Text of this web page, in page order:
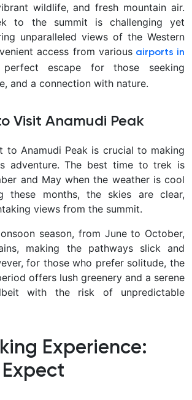
wildlife, and fresh mountain air.
to the summit is challenging yet
unparalleled views of the Western
access from various airports in
escape for those seeking
and a connection with nature.
Visit Anamudi Peak
to Anamudi Peak is crucial to making
adventure. The best time to trek is
and May when the weather is cool
these months, the skies are clear,
views from the summit.
season, from June to October,
making the pathways slick and
for those who prefer solitude, the
offers lush greenery and a serene
with the risk of unpredictable
Experience: